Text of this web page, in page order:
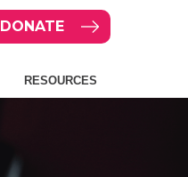
DONATE
RESOURCES